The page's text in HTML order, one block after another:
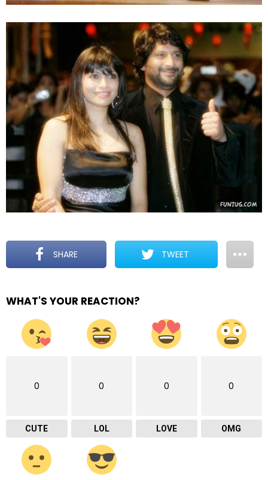
SHARE TWEET
WHAT'S YOUR REACTION?
0
CUTE
0
LOL
0
LOVE
0
OMG